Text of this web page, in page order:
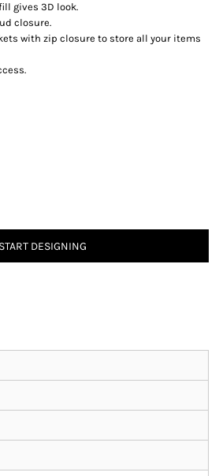
gives 3D look.
closure.
with zip closure to store all your items
START DESIGNING